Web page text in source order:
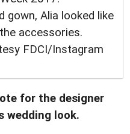
gown, Alia looked like
accessories.
FDCI/Instagram
for the designer
wedding look.